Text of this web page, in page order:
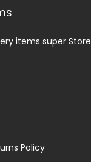
items super Store
Policy